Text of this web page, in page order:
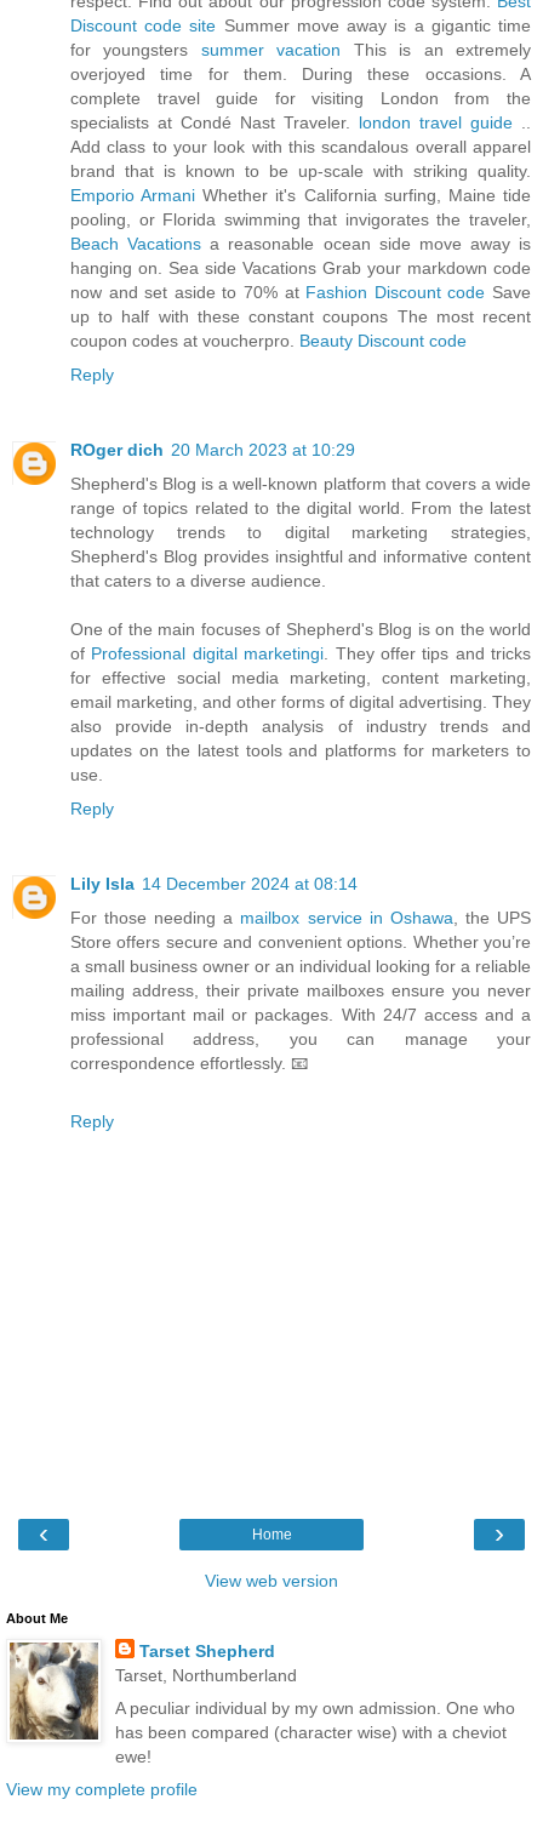
Discount code site Summer move away is a gigantic time
for youngsters summer vacation This is an extremely
overjoyed time for them. During these occasions. A
complete travel guide for visiting London from the
specialists at Condé Nast Traveler. london travel guide
Add class to your look with this scandalous overall apparel
brand that is known to be up-scale with striking quality.
Emporio Armani Whether it's California surfing, Maine tide
pooling, or Florida swimming that invigorates the traveler,
Beach Vacations a reasonable ocean side move away is
hanging on. Sea side Vacations Grab your markdown code
now and set aside to 70% at Fashion Discount code Save
up to half with these constant coupons The most recent
coupon codes at voucherpro. Beauty Discount code
Reply
ROger dich 20 March 2023 at 10:29
Shepherd's Blog is a well-known platform that covers a wide
range of topics related to the digital world. From the latest
technology trends to digital marketing strategies,
Shepherd's Blog provides insightful and informative content
that caters to a diverse audience.
One of the main focuses of Shepherd's Blog is on the world
of Professional digital marketingi . They offer tips and tricks
for effective social media marketing, content marketing,
email marketing, and other forms of digital advertising. They
also provide in-depth analysis of industry trends and
updates on the latest tools and platforms for marketers to
use.
Reply
Lily Isla 14 December 2024 at 08:14
For those needing a mailbox service in Oshawa , the UPS
Store offers secure and convenient options. Whether you’re
a small business owner or an individual looking for a reliable
mailing address, their private mailboxes ensure you never
miss important mail or packages. With 24/7 access and a
professional address, you can manage your
correspondence effortlessly. 📧
Reply
‹ ›
Home
View web version
About Me
Tarset Shepherd
Tarset, Northumberland
A peculiar individual by my own admission. One who
has been compared (character wise) with a cheviot
ewe!
View my complete profile